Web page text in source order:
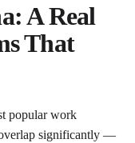
A Real
That
popular work
significantly —